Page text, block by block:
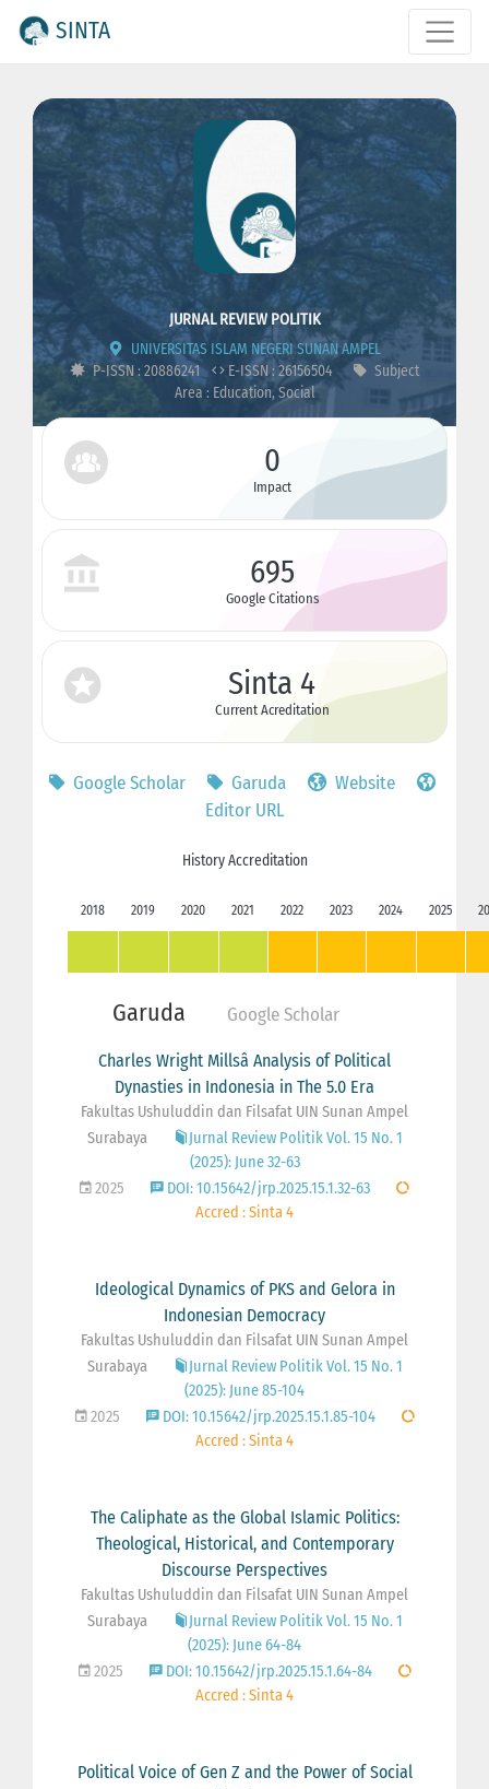
SINTA
JURNAL REVIEW POLITIK
UNIVERSITAS ISLAM NEGERI SUNAN AMPEL
P-ISSN : 20886241
E-ISSN : 26156504
Subject
Area : Education, Social
0
Impact
695
Google Citations
Sinta 4
Current Acreditation
Google Scholar Garuda
Website
Editor URL
History Accreditation
2018 2019 2020 2021 2022 2023 2024 2025
Garuda Google Scholar
Charles Wright Millsâ Analysis of Political
Dynasties in Indonesia in The 5.0 Era
Fakultas Ushuluddin dan Filsafat UIN Sunan Ampel
Surabaya
Jurnal Review Politik Vol. 15 No. 1
(2025): June 32-63
2025
DOI: 10.15642/jrp.2025.15.1.32-63
Accred : Sinta 4
Ideological Dynamics of PKS and Gelora in
Indonesian Democracy
Fakultas Ushuluddin dan Filsafat UIN Sunan Ampel
Surabaya
Jurnal Review Politik Vol. 15 No. 1
(2025): June 85-104
2025
DOI: 10.15642/jrp.2025.15.1.85-104
Accred : Sinta 4
The Caliphate as the Global Islamic Politics:
Theological, Historical, and Contemporary
Discourse Perspectives
Fakultas Ushuluddin dan Filsafat UIN Sunan Ampel
Surabaya
Jurnal Review Politik Vol. 15 No. 1
(2025): June 64-84
2025
DOI: 10.15642/jrp.2025.15.1.64-84
Accred : Sinta 4
Political Voice of Gen Z and the Power of Social